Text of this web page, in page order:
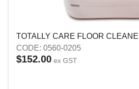
TOTALLY CARE FLOOR
CODE: 0560-0205
$152.00 ex GST